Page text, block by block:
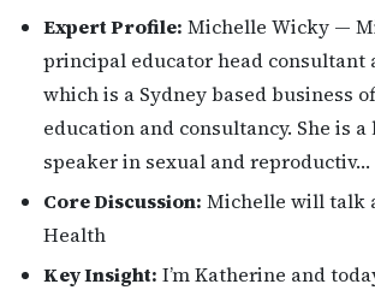
Expert Profile: Michelle Wicky —
principal educator head consultant
which is a Sydney based business
education and consultancy. She is
speaker in sexual and reproductiv…
Core Discussion: Michelle will talk
Health
Key Insight: I’m Katherine and